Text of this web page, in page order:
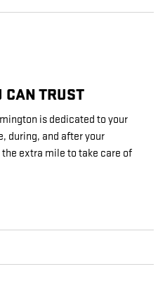
CAN TRUST
is dedicated to your
during, and after your
the extra mile to take care of